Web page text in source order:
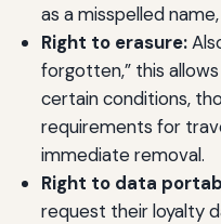
as a misspelled
Right to erasure:
forgotten,” this
certain conditions,
requirements for
immediate removal.
Right to data
request their loyalty